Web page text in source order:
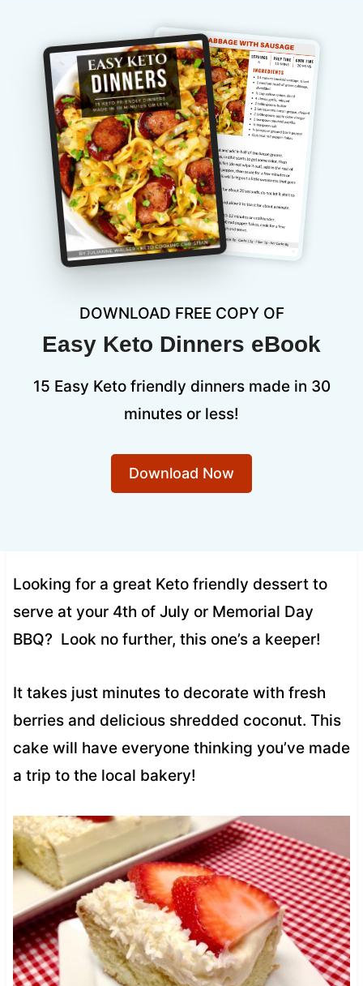
DOWNLOAD FREE COPY OF
Easy Keto Dinners eBook
15 Easy Keto friendly dinners made in 30
minutes or less!
Download Now
Looking for a great Keto friendly dessert to
serve at your 4th of July or Memorial Day
BBQ? Look no further, this one’s a keeper!
It takes just minutes to decorate with fresh
berries and delicious shredded coconut. This
cake will have everyone thinking you’ve made
a trip to the local bakery!